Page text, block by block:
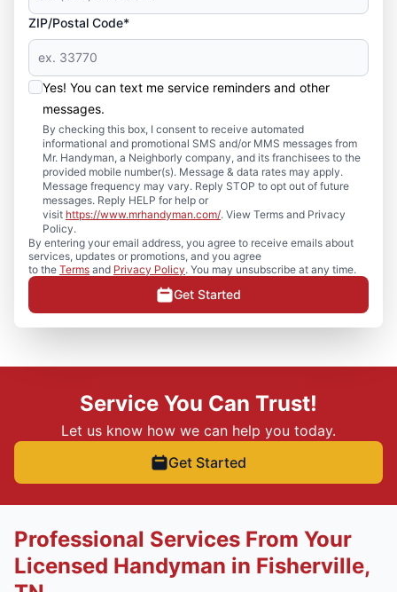
ZIP/Postal Code*
Yes! You can text me service reminders and other
messages.
By checking this box, I consent to receive automated
informational and promotional SMS and/or MMS messages from
Mr. Handyman, a Neighborly company, and its franchisees to the
provided mobile number(s). Message & data rates may apply.
Message frequency may vary. Reply STOP to opt out of future
messages. Reply HELP for help or
visit https://www.mrhandyman.com/. View Terms and Privacy
Policy.
By entering your email address, you agree to receive emails about
services, updates or promotions, and you agree
to the Terms and Privacy Policy. You may unsubscribe at any time.
Get Started
Service You Can Trust!
Let us know how we can help you today.
Get Started
Professional Services From Your
Licensed Handyman in Fisherville,